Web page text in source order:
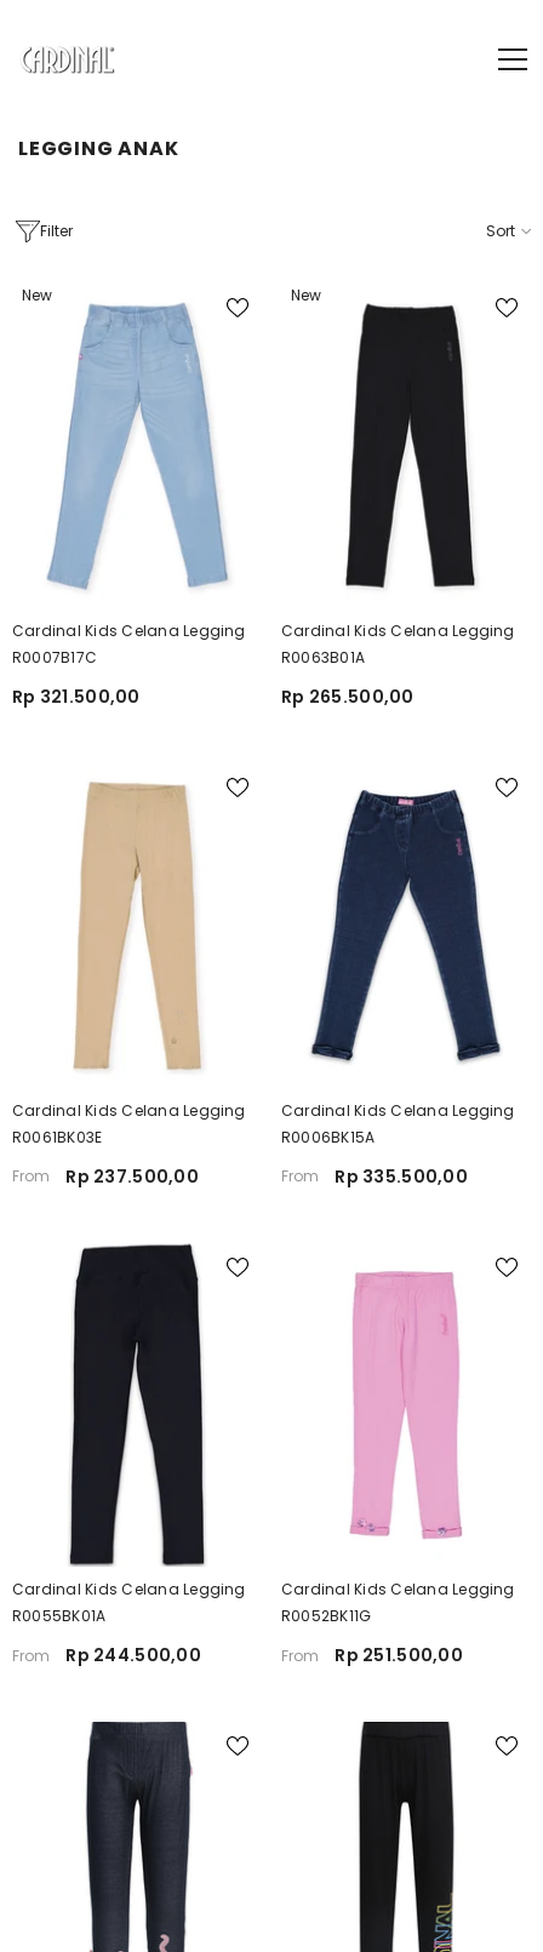
LEGGING ANAK
Filter Sort
New
Cardinal Kids Celana Legging
R0007B17C
Rp 321.500,00
New
Cardinal Kids Celana Legging
R0063B01A
Rp 265.500,00
Cardinal Kids Celana Legging
R0061BK03E
From
Rp 237.500,00
Cardinal Kids Celana Legging
R0006BK15A
From
Rp 335.500,00
Cardinal Kids Celana Legging
R0055BK01A
From
Rp 244.500,00
Cardinal Kids Celana Legging
R0052BK11G
From
Rp 251.500,00